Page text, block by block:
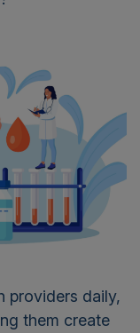
providers daily,
them create